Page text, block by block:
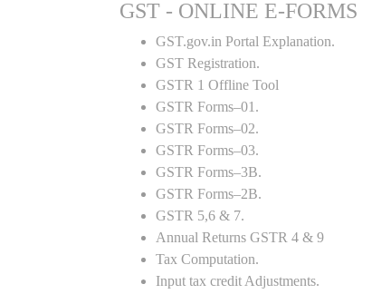
GST - ONLINE E-FORMS
GST.gov.in Portal Explanation.
GST Registration.
GSTR 1 Offline Tool
GSTR Forms–01.
GSTR Forms–02.
GSTR Forms–03.
GSTR Forms–3B.
GSTR Forms–2B.
GSTR 5,6 & 7.
Annual Returns GSTR 4 & 9
Tax Computation.
Input tax credit Adjustments.